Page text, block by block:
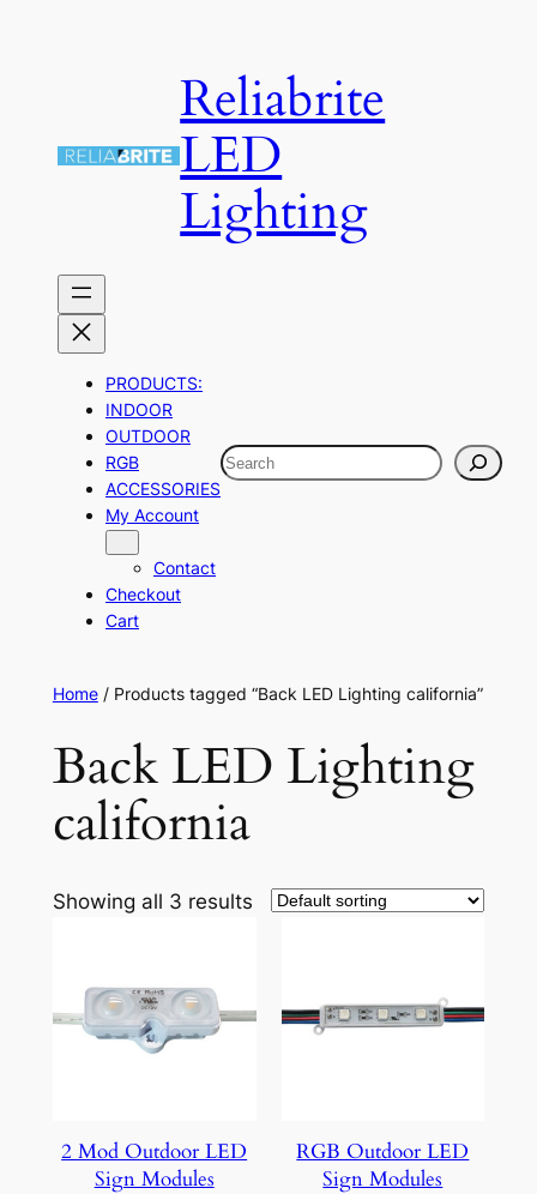
Reliabrite
LED
Lighting
PRODUCTS:
INDOOR
OUTDOOR
RGB
ACCESSORIES
My Account
Contact
Checkout
Cart
Search
Home/ Products tagged “Back LED Lighting california”
Back LED Lighting
california
Showing all 3 results
2 Mod Outdoor LED
Sign Modules
RGB Outdoor LED
Sign Modules